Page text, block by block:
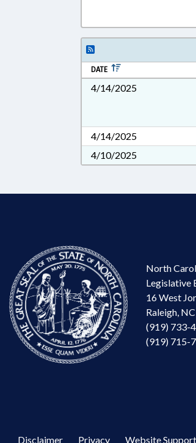
DATE
4/14/2025
4/14/2025
4/10/2025
North
Legislative
16 West
Raleigh,
(919) 733-
(919) 715-
Disclaimer Privacy Website Support